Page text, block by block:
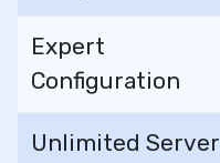
Expert
Configuration
Unlimited Server